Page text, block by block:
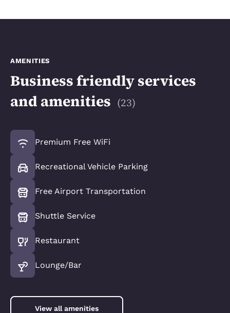
AMENITIES
Business friendly services
and amenities (23)
Premium Free WiFi
Recreational Vehicle Parking
Free Airport Transportation
Shuttle Service
Restaurant
Lounge/Bar
View all amenities